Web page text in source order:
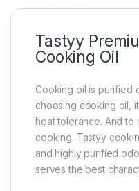
Tastyy
Cooking Oil
Cooking oil is purified
choosing cooking oil,
heat tolerance. And to
cooking. Tastyy
and highly purified
serves the best